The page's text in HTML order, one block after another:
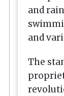
and
and
The